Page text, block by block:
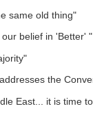
same old thing"
belief in 'Better' "
the
East... it is time